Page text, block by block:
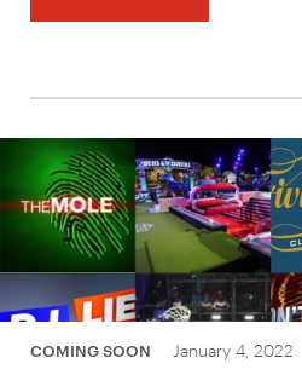
COMING SOON January 4, 2022